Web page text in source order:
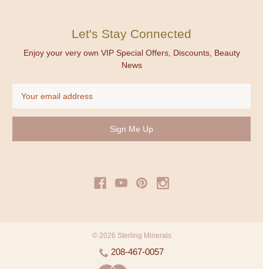
Let's Stay Connected
Enjoy your very own VIP Special Offers, Discounts, Beauty
News
Address
© 2026 Sterling Minerals
208-467-0057